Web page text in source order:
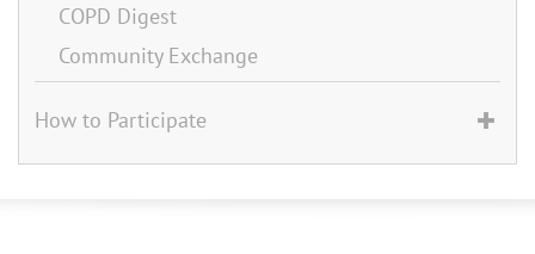
COPD Digest
Community Exchange
How to Participate